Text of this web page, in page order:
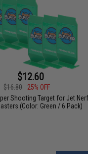
$12.60
$16.80
25% OFF
Shooting Target for Jet
(Color: Green / 6 Pack)